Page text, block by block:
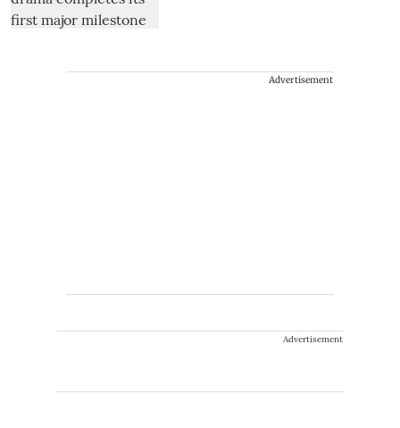
Advertisement
Advertisement